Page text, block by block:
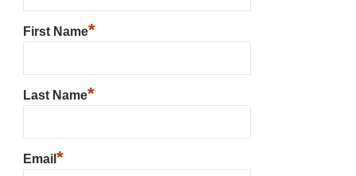
First Name*
Last Name*
Email *